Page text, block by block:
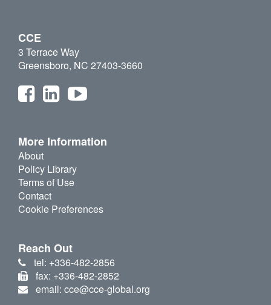
CCE
3 Terrace Way
Greensboro, NC 27403-3660
More Information
About
Policy Library
Terms of Use
Contact
Cookie Preferences
Reach Out
tel: +336-482-2856
fax: +336-482-2852
email: cce@cce-global.org